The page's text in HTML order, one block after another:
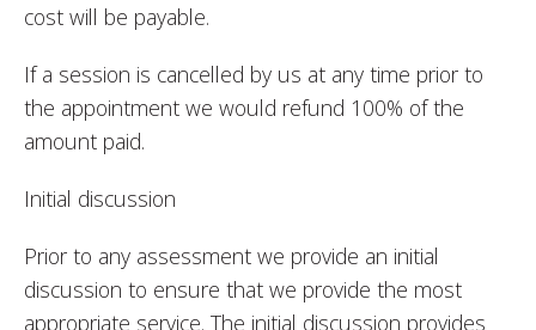
cost will be payable.
If a session is cancelled by us at any time prior to
the appointment we would refund 100% of the
amount paid.
Initial discussion
Prior to any assessment we provide an initial
discussion to ensure that we provide the most
appropriate service. The initial discussion provides